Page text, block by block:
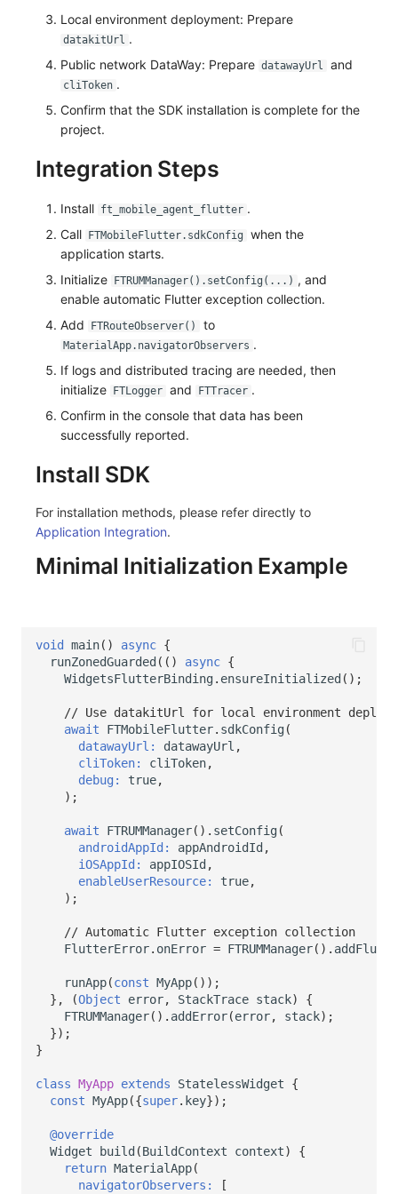
Frequently Asked Questions
Custom RUM SDK Data Collection
How to Configure RUM Sampling
Hook Resource
Manual Integration
tvOS Data Collection
Custom Event Notification
Monitor Internal Principles
Teams
Telegram Bot
Environment Variables
Member Management
Role Management
API Keys Management
Client Token Management
Blacklist
Data Forwarding
Regular Expressions
Audit Events
Share Management
Cross-workspace Authorization
Field Display Permissions
Sensitive Data Scanning
Labs
Support Center
Events
Incident
Incident Center
Error Tracking
Infrastructure
Unified Catalog
Synthetic Tests
Monitoring
Management
Sensitive Data Masking
Workspace
Workspace Custom
Cross-Site Authorization
Snapshot Management
DQL Data Query
Billing Analysis
Offline Token
Chart Images
Update Usage Limit
Get Image Related Resource
Workspace Built-in API Key
Role Management
Group Management
Issue Level
Template Management
Data Query
Login Mapping Rules
Scenario - Dashboard
DataKit List
Local environment deployment: Prepare
datakitUrl .
Public network DataWay: Prepare datawayUrl and
cliToken .
Confirm that the SDK installation is complete for the
project.
Integration Steps
Install ft_mobile_agent_flutter .
Call
FTMobileFlutter.sdkConfig
when the
application starts.
Initialize
FTRUMManager().setConfig(...) , and
enable automatic Flutter exception collection.
Add
FTRouteObserver() to
MaterialApp.navigatorObservers .
If logs and distributed tracing are needed, then
initialize
FTLogger and FTTracer .
Confirm in the console that data has been
successfully reported.
Install SDK
For installation methods, please refer directly to
Application Integration.
Minimal Initialization Example
void main() async {
runZonedGuarded(() async {
WidgetsFlutterBinding. ensureInitialized();
// Use datakitUrl for local environment
await
FTMobileFlutter. sdkConfig(
datawayUrl:
datawayUrl ,
cliToken:
cliToken,
debug:
true,
);
await FTRUMManager(). setConfig(
androidAppId:
appAndroidId,
iOSAppId:
appIOSId,
enableUserResource:
true,
);
// Automatic Flutter exception collection
FlutterError. onError = FTRUMManager().
runApp(const MyApp());
},
(Object error, StackTrace stack)
{
FTRUMManager(). addError(error, stack);
});
}
class MyApp extends StatelessWidget
{
const MyApp({super. key});
@override
Widget
build(BuildContext context)
{
return MaterialApp(
navigatorObservers:
[